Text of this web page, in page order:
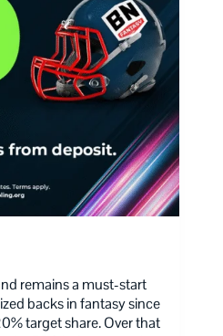
remains a must-start
backs in fantasy since
target share. Over that